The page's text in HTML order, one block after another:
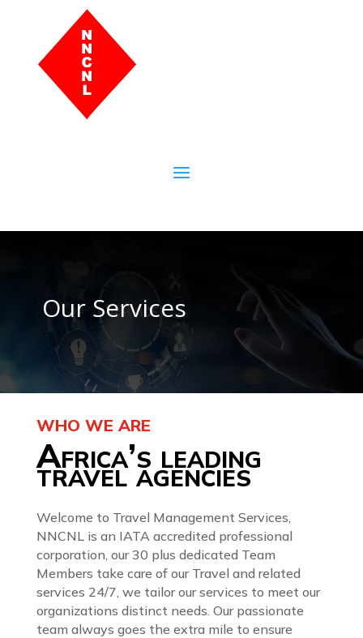
Our Services
WHO WE ARE
Africa’s leading
travel agencies
Welcome to Travel Management Services,
NNCNL is an IATA accredited professional
corporation, our 30 plus dedicated Team
Members take care of our Travel and related
services 24/7, we tailor our services to meet our
organizations distinct needs. Our passionate
team always goes the extra mile to ensure